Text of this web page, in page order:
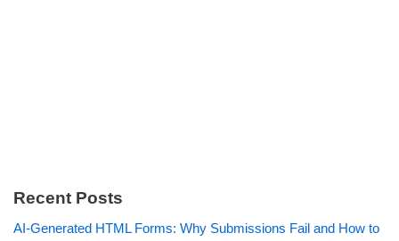
Recent Posts
AI-Generated HTML Forms: Why Submissions Fail and How to